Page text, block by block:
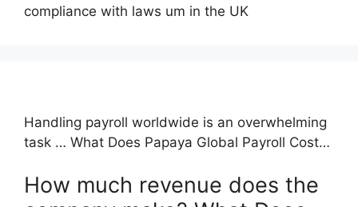
compliance with laws um in the UK
Handling payroll worldwide is an overwhelming
task … What Does Papaya Global Payroll Cost…
How much revenue does the